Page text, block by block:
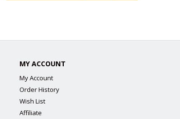
MY ACCOUNT
My Account
Order History
Wish List
Affiliate